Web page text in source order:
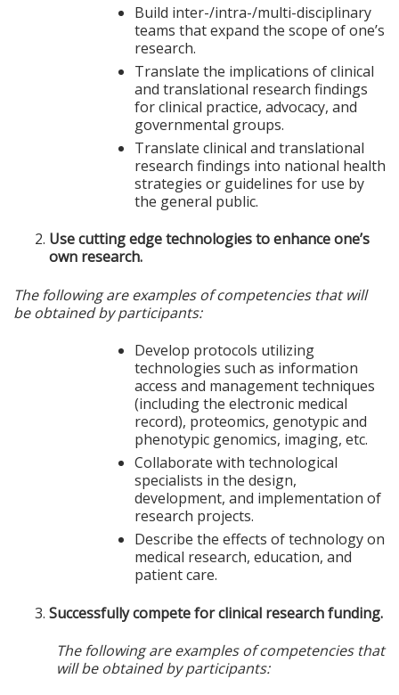
Build inter-/intra-/multi-disciplinary
teams that expand the scope of one’s
research.
Translate the implications of clinical
and translational research findings
for clinical practice, advocacy, and
governmental groups.
Translate clinical and translational
research findings into national health
strategies or guidelines for use by
the general public.
Use cutting edge technologies to enhance one’s
own research.
The following are examples of competencies that will
be obtained by participants:
Develop protocols utilizing
technologies such as information
access and management techniques
(including the electronic medical
record), proteomics, genotypic and
phenotypic genomics, imaging, etc.
Collaborate with technological
specialists in the design,
development, and implementation of
research projects.
Describe the effects of technology on
medical research, education, and
patient care.
Successfully compete for clinical research funding.
The following are examples of competencies that
will be obtained by participants: